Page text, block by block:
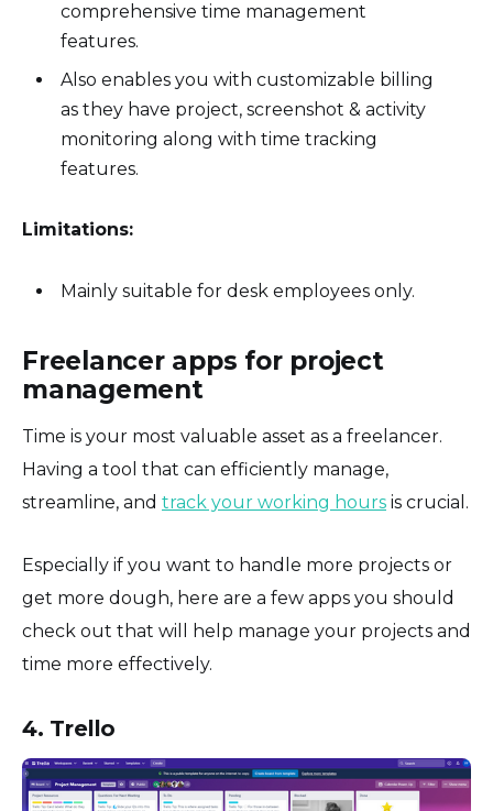
comprehensive time management
features.
Also enables you with customizable billing
as they have project, screenshot & activity
monitoring along with time tracking
features.
Limitations:
Mainly suitable for desk employees only.
Freelancer apps for project
management
Time is your most valuable asset as a freelancer.
Having a tool that can efficiently manage,
streamline, and track your working hours is crucial.
Especially if you want to handle more projects or
get more dough, here are a few apps you should
check out that will help manage your projects and
time more effectively.
4. Trello